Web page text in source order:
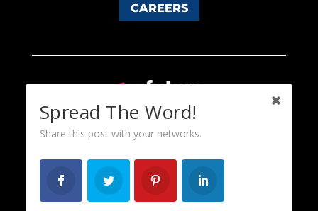
CAREERS
Spread The Word!
Share this post with your networks.